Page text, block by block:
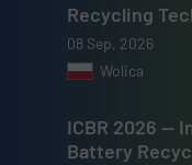
Recycling
08 Sep, 2026
Wolica
ICBR 2026 —
Battery